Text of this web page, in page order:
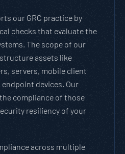
our GRC practice by
checks that evaluate the
The scope of our
assets like
servers, mobile client
devices. Our
compliance of those
resiliency of your
across multiple